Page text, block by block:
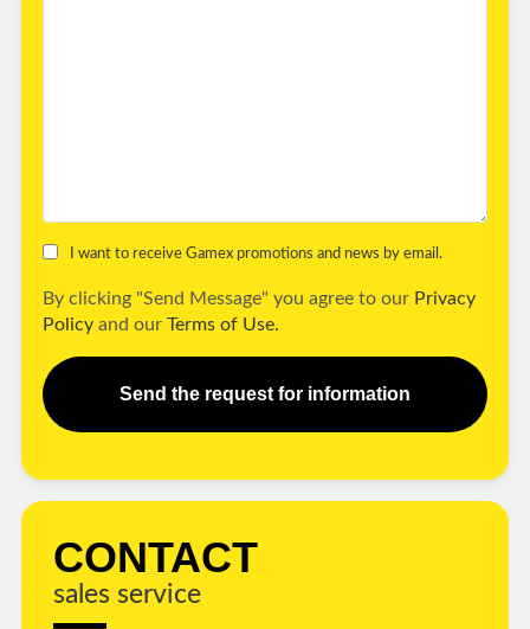
I want to receive Gamex promotions and news by email.
By clicking "Send Message" you agree to our Privacy
Policy and our Terms of Use.
Send the request for information
CONTACT
sales service